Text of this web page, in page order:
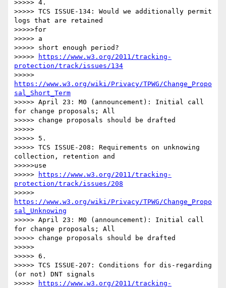
>>>>> 4.
>>>>> TCS ISSUE-134: Would we additionally permit
logs that are retained
>>>>>for
>>>>> a
>>>>> short enough period?
>>>>>
https://www.w3.org/2011/tracking-
protection/track/issues/134
https://www.w3.org/wiki/Privacy/TPWG/Change_Propo
sal_Short_Term
>>>>> April 23: M0 (announcement): Initial call
for change proposals; All
>>>>> change proposals should be drafted
>>>>>
>>>>> 5.
>>>>> TCS ISSUE-208: Requirements on unknowing
collection, retention and
>>>>>use
>>>>>
https://www.w3.org/2011/tracking-
protection/track/issues/208
https://www.w3.org/wiki/Privacy/TPWG/Change_Propo
sal_Unknowing
>>>>> April 23: M0 (announcement): Initial call
for change proposals; All
>>>>> change proposals should be drafted
>>>>>
>>>>> 6.
>>>>> TCS ISSUE-207: Conditions for dis-regarding
(or not) DNT signals
>>>>>
https://www.w3.org/2011/tracking-